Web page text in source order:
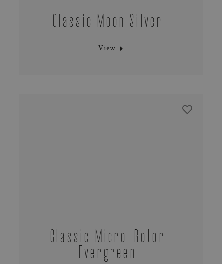
Classic Moon Silver
View
Classic Micro-Rotor
Evergreen